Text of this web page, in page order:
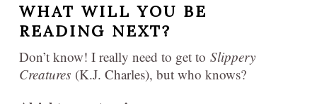
WHAT WILL YOU BE
READING NEXT?
Don’t know! I really need to get to Slippery
Creatures (K.J. Charles), but who knows?